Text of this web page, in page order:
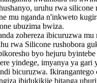
uruhu rwa silicone
mu nganda n'inkweto
ubuzima bwiza.
zohereza ibicuruzwa mu
rwa Silicone rushobora
byo hejuru
yindege, imyanya ya gari
bicuruzwa. Ikirangantego
ibidukikije bitanga